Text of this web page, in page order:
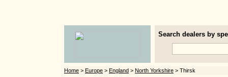
Search dealers by
Home > Europe > England > North Yorkshire > Thirsk